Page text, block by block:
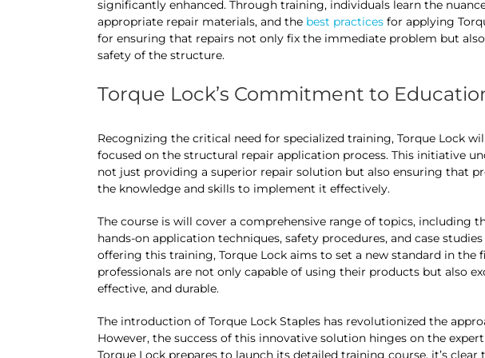
significantly enhanced. Through training, individuals learn the
appropriate repair materials, and the best practices for applying
for ensuring that repairs not only fix the immediate problem but
safety of the structure.
Torque Lock’s Commitment to
Recognizing the critical need for specialized training, Torque Lock
focused on the structural repair application process. This initiative
not just providing a superior repair solution but also ensuring that
the knowledge and skills to implement it effectively.
The course is will cover a comprehensive range of topics, including
hands-on application techniques, safety procedures, and case
offering this training, Torque Lock aims to set a new standard in the
professionals are not only capable of using their products but also
effective, and durable.
The introduction of Torque Lock Staples has revolutionized the
However, the success of this innovative solution hinges on the
Torque Lock prepares to launch its detailed training course, it’s